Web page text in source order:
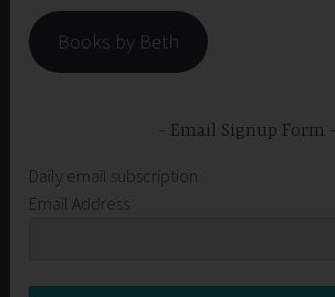
Books by Beth
Email Signup Form
Daily email subscription
Email Address